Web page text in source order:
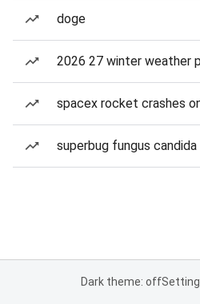
doge
2026 27 winter weather
spacex rocket crashes
superbug fungus candida
Dark theme: off